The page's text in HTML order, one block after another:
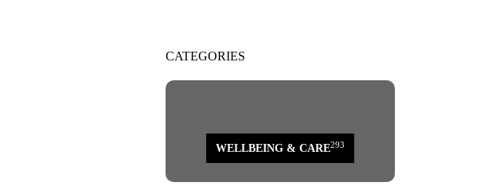
CATEGORIES
WELLBEING & CARE293